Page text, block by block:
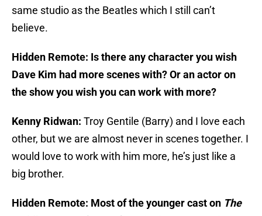
same studio as the Beatles which I still can’t
believe.
Hidden Remote: Is there any character you wish
Dave Kim had more scenes with? Or an actor on
the show you wish you can work with more?
Kenny Ridwan: Troy Gentile (Barry) and I love each
other, but we are almost never in scenes together. I
would love to work with him more, he’s just like a
big brother.
Hidden Remote: Most of the younger cast on The